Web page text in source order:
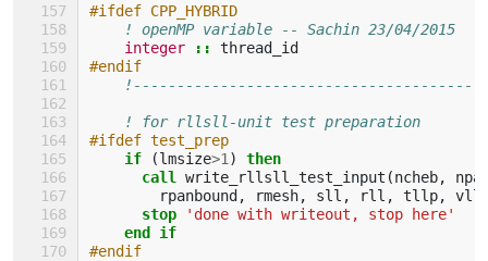
#ifdef CPP_HYBRID
! openMP variable -- Sachin 23/04/2015
integer
::
thread_id
#endif
! for rllsll-unit test preparation
#ifdef test_prep
if
(lmsize>1 )
then
      call
write_rllsll_test_input (ncheb,
rpanbound, rmesh, sll , rll , tllp, vll
stop
'done with writeout, stop here'
end if
#endif